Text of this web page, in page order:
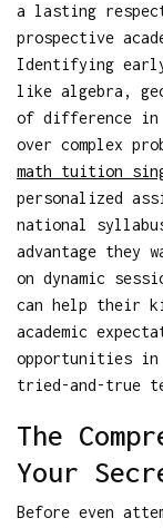
a lasting
prospective
Identifying
like algebra,
of difference in
over complex
math tuition
personalized
national
advantage they
on dynamic
can help their
academic
opportunities
tried-and-true
The
Your
Before even